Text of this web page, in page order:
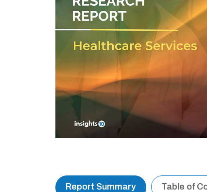
Report Summary Table of